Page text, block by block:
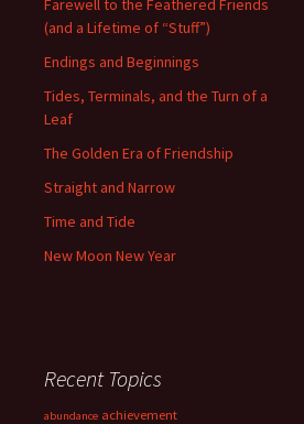
Farewell to the Feathered Friends
(and a Lifetime of “Stuff”)
Endings and Beginnings
Tides, Terminals, and the Turn of a
Leaf
The Golden Era of Friendship
Straight and Narrow
Time and Tide
New Moon New Year
Recent Topics
abundance achievement